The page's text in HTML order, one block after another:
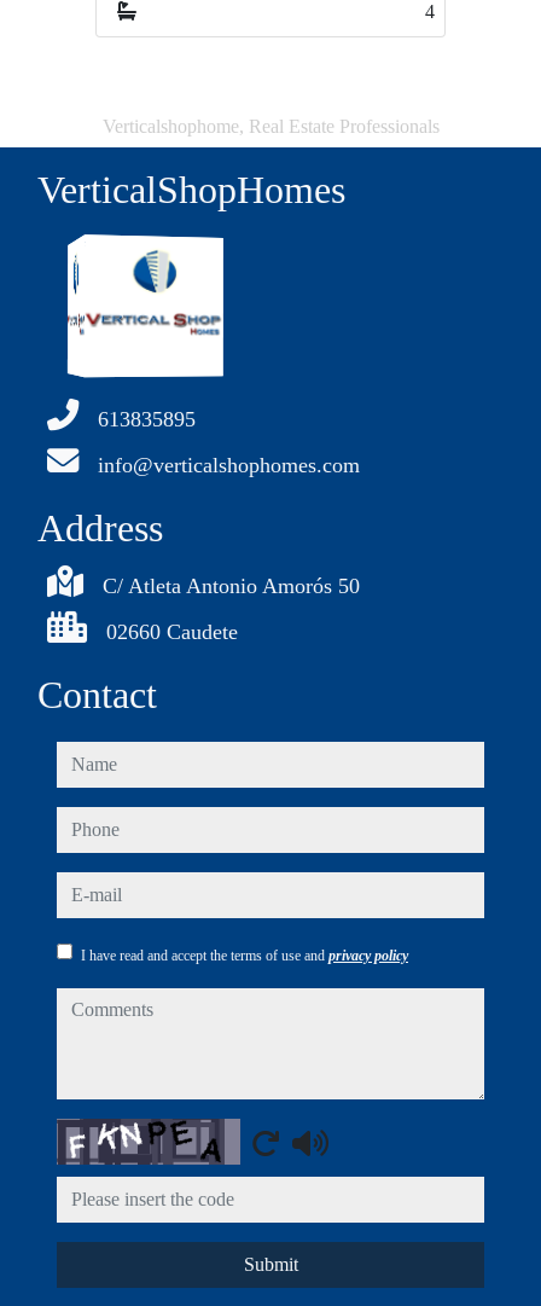
4
Verticalshophome, Real Estate Professionals
VerticalShopHomes
613835895
info@verticalshophomes.com
Address
C/ Atleta Antonio Amorós 50
02660 Caudete
Contact
name
phone
e-mail
I have read and accept the terms of use and privacy policy
comments
Captcha
Submit